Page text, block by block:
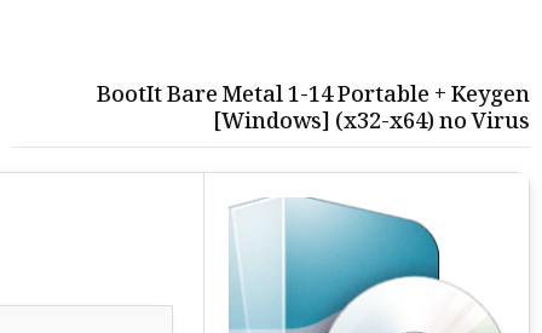
BootIt Bare Metal 1-14 Portable + Keygen
[Windows] (x32-x64) no Virus